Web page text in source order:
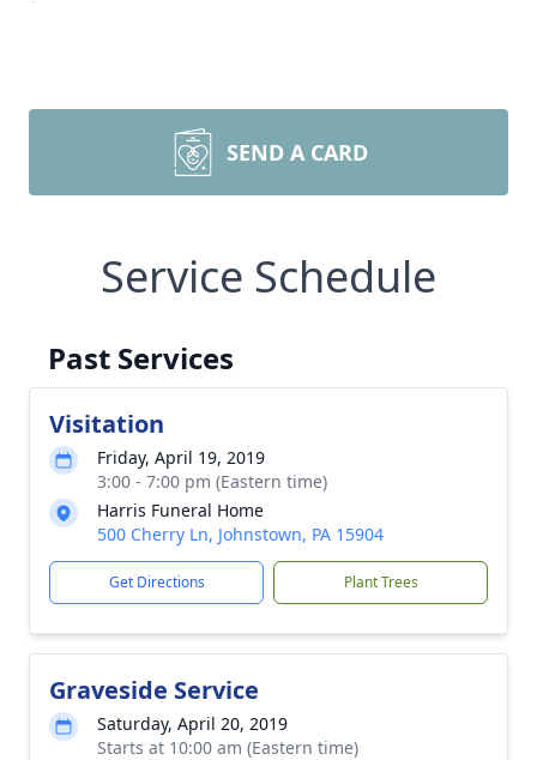
SEND A CARD
Service Schedule
Past Services
Visitation
Friday, April 19, 2019
3:00 - 7:00 pm (Eastern time)
Harris Funeral Home
500 Cherry Ln, Johnstown, PA 15904
Get Directions Plant Trees
Graveside Service
Saturday, April 20, 2019
Starts at 10:00 am (Eastern time)